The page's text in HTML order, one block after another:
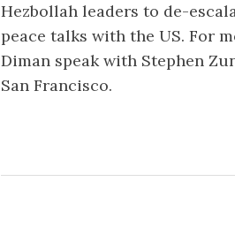
Hezbollah leaders to de-
peace talks with the US. For
Diman speak with Stephen
San Francisco.